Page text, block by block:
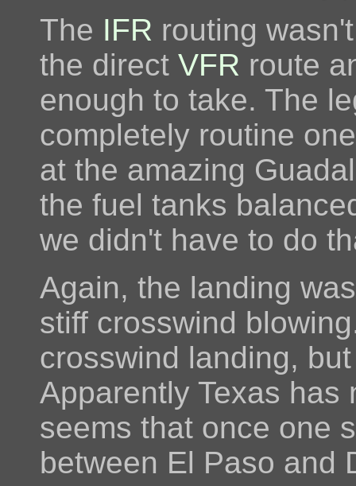
The IFR routing
the direct VFR route
enough to take. The
completely routine
at the amazing
the fuel tanks
we didn't have to do
Again, the landing
stiff crosswind
crosswind landing,
Apparently Texas
seems that once one
between El Paso and